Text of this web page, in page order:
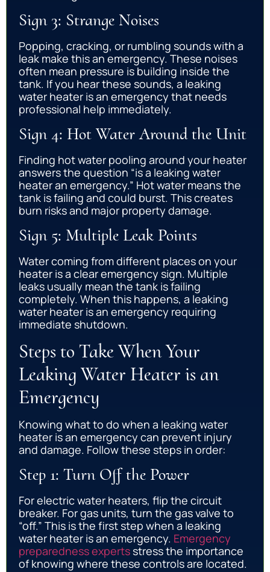
Sign 3: Strange Noises
Popping, cracking, or rumbling sounds with a
leak make this an emergency. These noises
often mean pressure is building inside the
tank. If you hear these sounds, a leaking
water heater is an emergency that needs
professional help immediately.
Sign 4: Hot Water Around the Unit
Finding hot water pooling around your heater
answers the question “is a leaking water
heater an emergency.” Hot water means the
tank is failing and could burst. This creates
burn risks and major property damage.
Sign 5: Multiple Leak Points
Water coming from different places on your
heater is a clear emergency sign. Multiple
leaks usually mean the tank is failing
completely. When this happens, a leaking
water heater is an emergency requiring
immediate shutdown.
Steps to Take When Your
Leaking Water Heater is an
Emergency
Knowing what to do when a leaking water
heater is an emergency can prevent injury
and damage. Follow these steps in order:
Step 1: Turn Off the Power
For electric water heaters, flip the circuit
breaker. For gas units, turn the gas valve to
“off.” This is the first step when a leaking
water heater is an emergency. Emergency
preparedness expertsstress the importance
of knowing where these controls are located.